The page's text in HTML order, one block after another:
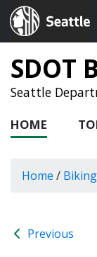
Seattle.gov
SDOT
Seattle
HOME
Home / Biking
Previous